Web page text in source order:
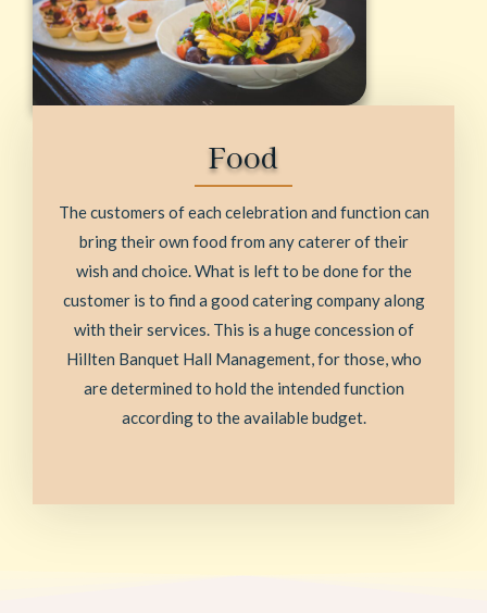
Food
The customers of each celebration and function can
bring their own food from any caterer of their
wish and choice. What is left to be done for the
customer is to find a good catering company along
with their services. This is a huge concession of
Hillten Banquet Hall Management, for those, who
are determined to hold the intended function
according to the available budget.